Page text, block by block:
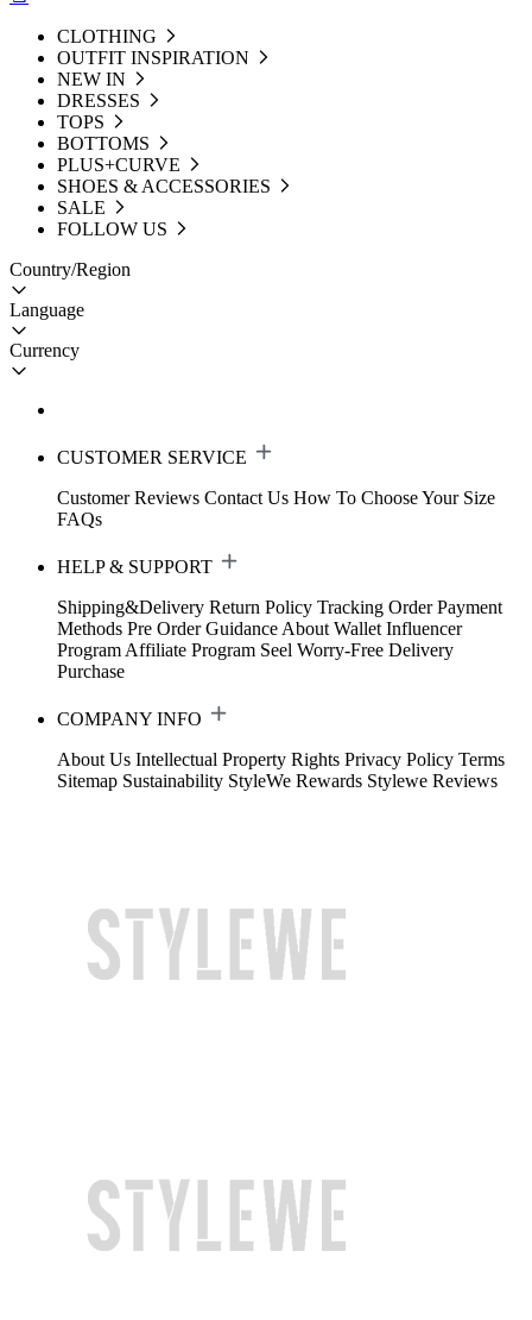
CLOTHING
OUTFIT INSPIRATION
NEW IN
DRESSES
TOPS
BOTTOMS
PLUS+CURVE
SHOES & ACCESSORIES
SALE
FOLLOW US
Country/Region
Language
Currency
CUSTOMER SERVICE
Customer Reviews Contact Us How To Choose Your Size
FAQs
HELP & SUPPORT
Shipping&Delivery Return Policy Tracking Order Payment
Methods Pre Order Guidance About Wallet Influencer
Program Affiliate Program Seel Worry-Free Delivery
Purchase
COMPANY INFO
About Us Intellectual Property Rights Privacy Policy Terms
Sitemap Sustainability StyleWe Rewards Stylewe Reviews